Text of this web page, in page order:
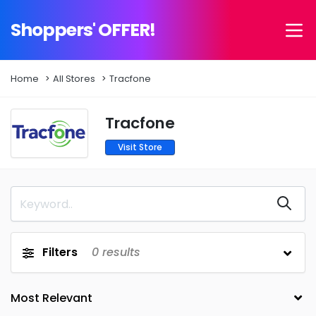
Shoppers' OFFER!
Home All Stores Tracfone
Tracfone
Visit Store
Filters 0 results